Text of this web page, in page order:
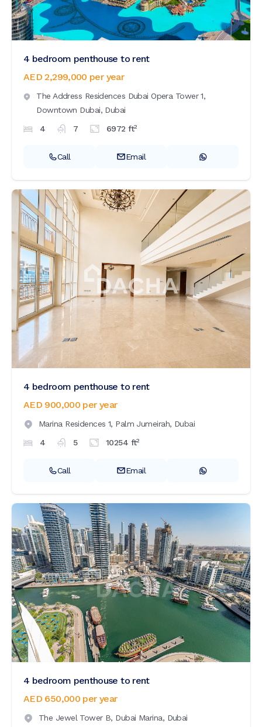
4 bedroom penthouse to rent
AED 2,299,000 per year
The Address Residences Dubai Opera Tower 1,
Downtown Dubai, Dubai
4
7 6972 ft2
Call Email
4 bedroom penthouse to rent
AED 900,000 per year
Marina Residences 1, Palm Jumeirah, Dubai
4
5 10254 ft2
Call Email
4 bedroom penthouse to rent
AED 650,000 per year
The Jewel Tower B, Dubai Marina, Dubai